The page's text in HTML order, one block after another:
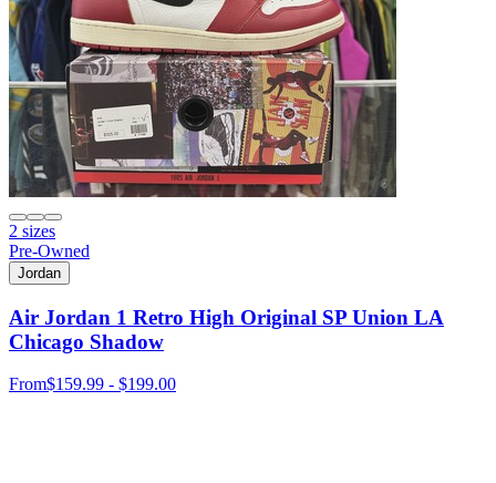
2 sizes
Pre-Owned
Jordan
Air Jordan 1 Retro High Original SP Union LA
Chicago Shadow
From$159.99 - $199.00